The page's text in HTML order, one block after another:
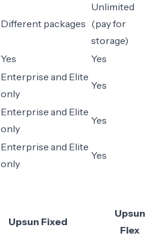
Different packages
Unlimited
(pay for
storage)
Yes
Yes
Enterprise and Elite
only
Yes
Enterprise and Elite
only
Yes
Enterprise and Elite
only
Yes
Upsun Fixed
Upsun
Flex